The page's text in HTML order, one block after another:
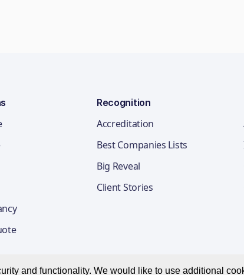
and functionality. We would like to use additional
Recognition
Accreditation
Best Companies Lists
Big Reveal
Client Stories